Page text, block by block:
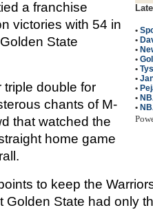
•
•
•
•
•
•
•
•
•
a franchise
victories with 54 in
State
triple double for
chants of M-
that watched the
home game
to keep the
Golden State had only